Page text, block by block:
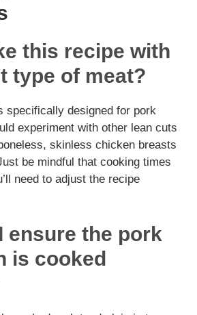
this recipe with
type of meat?
specifically designed for pork
experiment with other lean cuts
skinless chicken breasts
be mindful that cooking times
need to adjust the recipe
ensure the pork
is cooked